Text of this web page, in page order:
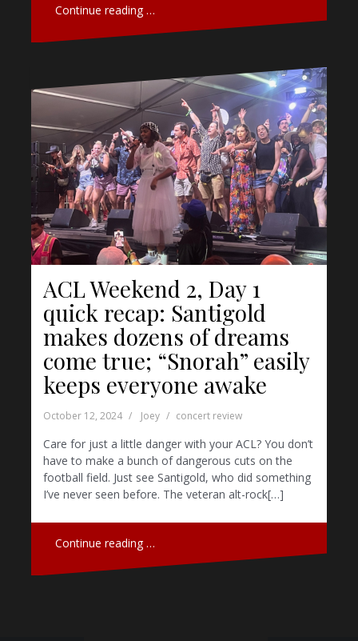
Continue reading …
ACL Weekend 2, Day 1
quick recap: Santigold
makes dozens of dreams
come true; “Snorah” easily
keeps everyone awake
October 12, 2024 Joey concert review
Care for just a little danger with your ACL? You don’t
have to make a bunch of dangerous cuts on the
football field. Just see Santigold, who did something
I’ve never seen before. The veteran alt-rock[…]
Continue reading …